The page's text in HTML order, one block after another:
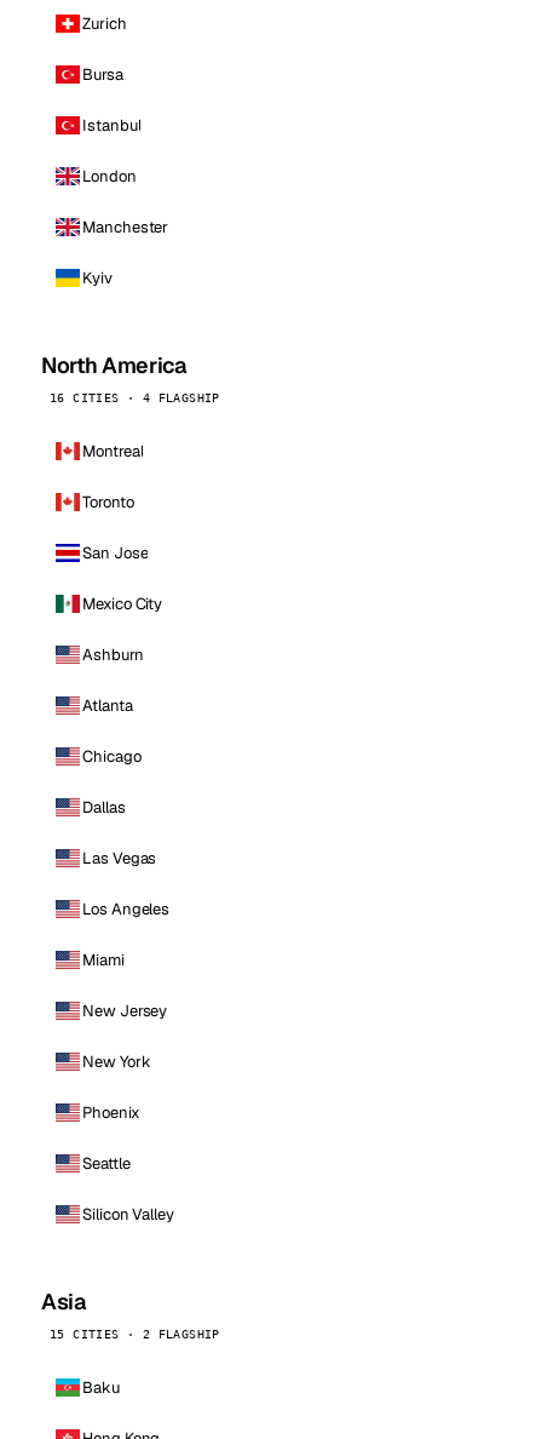
Zurich
Bursa
Istanbul
London
Manchester
Kyiv
North America
16 CITIES · 4 FLAGSHIP
Montreal
Toronto
San Jose
Mexico City
Ashburn
Atlanta
Chicago
Dallas
Las Vegas
Los Angeles
Miami
New Jersey
New York
Phoenix
Seattle
Silicon Valley
Asia
15 CITIES · 2 FLAGSHIP
Baku